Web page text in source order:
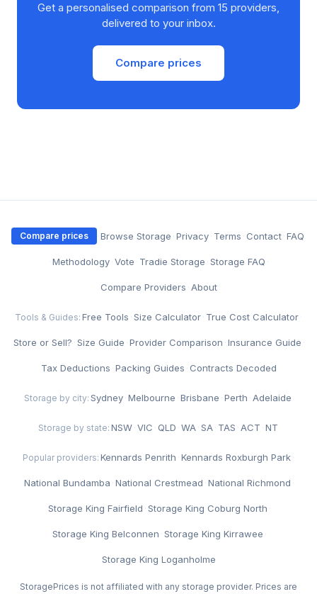
Get a personalised comparison from 15 providers,
delivered to your inbox.
Compare prices
Compare prices ·Browse Storage ·Privacy· Terms · Contact·FAQ
·Methodology ·Vote · Tradie Storage ·Storage FAQ ·
Compare Providers ·About
Tools & Guides: Free Tools ·Size Calculator· True Cost Calculator·
Store or Sell? ·Size Guide ·Provider Comparison ·Insurance Guide ·
Tax Deductions ·Packing Guides · Contracts Decoded
Storage by city: Sydney·Melbourne ·Brisbane ·Perth ·Adelaide
Storage by state: NSW ·VIC · QLD ·WA ·SA · TAS ·ACT ·NT
Popular providers: Kennards Penrith ·Kennards Roxburgh Park·
National Bundamba ·National Crestmead ·National Richmond ·
Storage King Fairfield ·Storage King Coburg North ·
Storage King Belconnen ·Storage King Kirrawee ·
Storage King Loganholme
StoragePrices is not affiliated with any storage provider. Prices are